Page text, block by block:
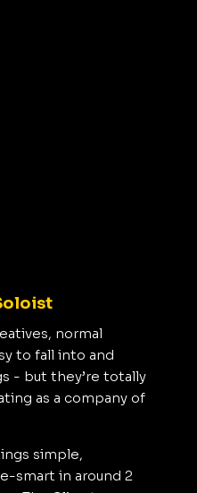
normal
to fall into and
- but they’re totally
as a company of
simple,
smart in around 2